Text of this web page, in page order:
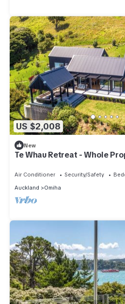
US $2,008
New
Te Whau Retreat - Whole
Air Conditioner Security/Safety
Auckland
Omiha